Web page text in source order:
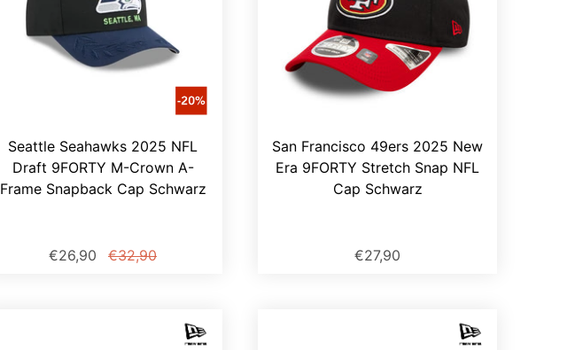
Seattle Seahawks 2025 NFL
Draft 9FORTY M-Crown A-
Frame Snapback Cap Schwarz
€26,90 €32,90
San Francisco 49ers 2025 New
Era 9FORTY Stretch Snap NFL
Cap Schwarz
€27,90